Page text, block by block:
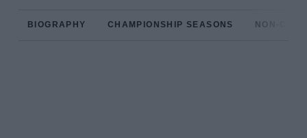
BIOGRAPHY CHAMPIONSHIP SEASONS NON-